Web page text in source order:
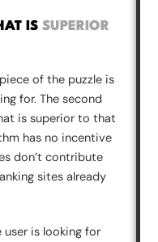
ISSUPERIOR
of the puzzle is
for. The second
is superior to that
has no incentive
don’t contribute
sites already
is looking for